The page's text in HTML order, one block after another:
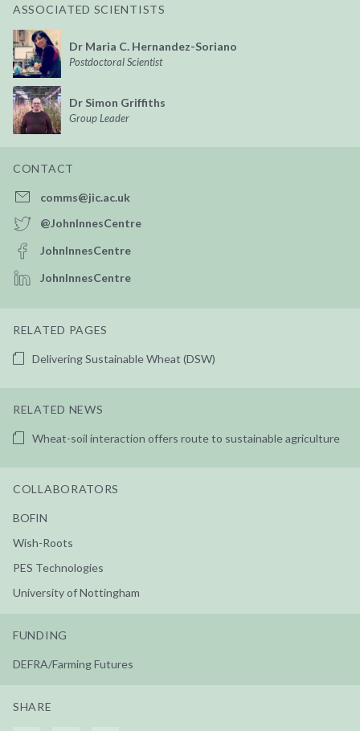
ASSOCIATED SCIENTISTS
Dr Maria C. Hernandez-Soriano
Postdoctoral Scientist
Dr Simon Griffiths
Group Leader
CONTACT
comms@jic.ac.uk
@JohnInnesCentre
JohnInnesCentre
JohnInnesCentre
RELATED PAGES
Delivering Sustainable Wheat (DSW)
RELATED NEWS
Wheat-soil interaction offers route to sustainable agriculture
COLLABORATORS
BOFIN
Wish-Roots
PES Technologies
University of Nottingham
FUNDING
DEFRA/Farming Futures
SHARE